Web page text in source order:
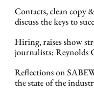
Contacts, clean copy
discuss the keys to
Hiring, raises show
journalists: Reynolds
Reflections on
the state of the